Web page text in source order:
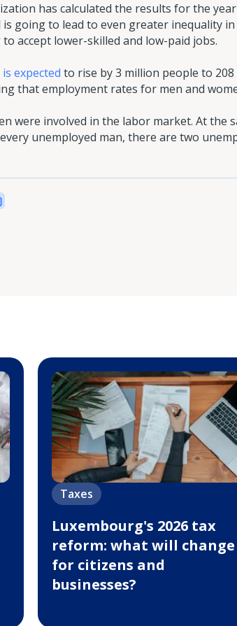
has calculated the results for the
going to lead to even greater inequality
accept lower-skilled and low-paid jobs.
expected to rise by 3 million people to
that employment rates for men and
were involved in the labor market. At the
unemployed man, there are two
Taxes
Luxembourg's 2026 tax
reform: what will change
for citizens and
businesses?